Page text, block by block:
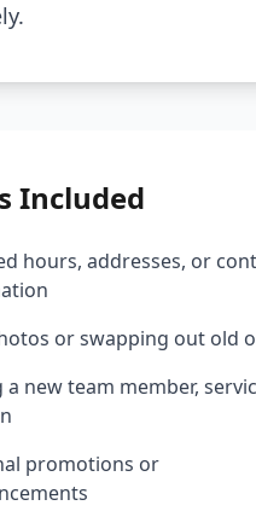
Included
hours, addresses, or
or swapping out old
a new team member,
promotions or